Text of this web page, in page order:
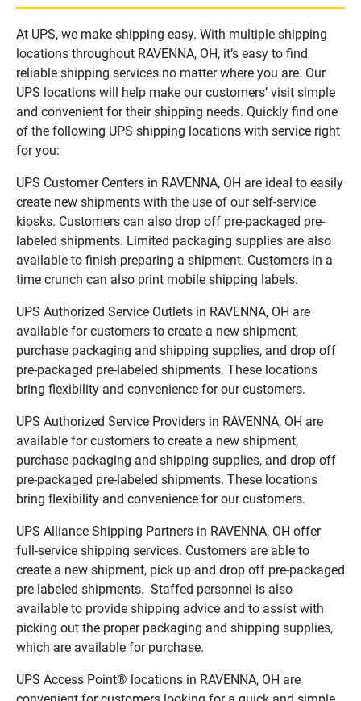
At UPS, we make shipping easy. With multiple shipping
locations throughout RAVENNA, OH, it’s easy to find
reliable shipping services no matter where you are. Our
UPS locations will help make our customers’ visit simple
and convenient for their shipping needs. Quickly find one
of the following UPS shipping locations with service right
for you:
UPS Customer Centers in RAVENNA, OH are ideal to easily
create new shipments with the use of our self-service
kiosks. Customers can also drop off pre-packaged pre-
labeled shipments. Limited packaging supplies are also
available to finish preparing a shipment. Customers in a
time crunch can also print mobile shipping labels.
UPS Authorized Service Outlets in RAVENNA, OH are
available for customers to create a new shipment,
purchase packaging and shipping supplies, and drop off
pre-packaged pre-labeled shipments. These locations
bring flexibility and convenience for our customers.
UPS Authorized Service Providers in RAVENNA, OH are
available for customers to create a new shipment,
purchase packaging and shipping supplies, and drop off
pre-packaged pre-labeled shipments. These locations
bring flexibility and convenience for our customers.
UPS Alliance Shipping Partners in RAVENNA, OH offer
full-service shipping services. Customers are able to
create a new shipment, pick up and drop off pre-packaged
pre-labeled shipments. Staffed personnel is also
available to provide shipping advice and to assist with
picking out the proper packaging and shipping supplies,
which are available for purchase.
UPS Access Point® locations in RAVENNA, OH are